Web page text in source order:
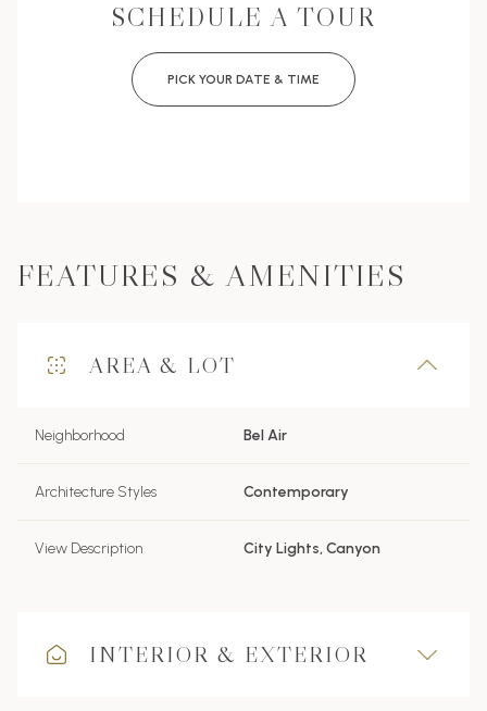
SCHEDULE A TOUR
PICK YOUR DATE & TIME
FEATURES & AMENITIES
AREA & LOT
Neighborhood Bel Air
Architecture Styles Contemporary
View Description City Lights, Canyon
INTERIOR & EXTERIOR